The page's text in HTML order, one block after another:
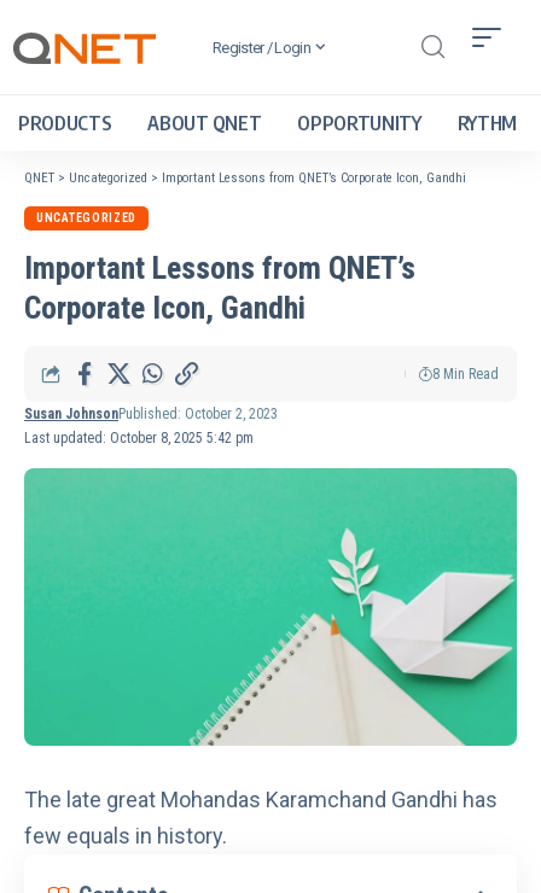
Register / Login
PRODUCTS ABOUT QNET OPPORTUNITY RYTHM
QNET > Uncategorized > Important Lessons from QNET’s Corporate Icon, Gandhi
UNCATEGORIZED
Important Lessons from QNET’s
Corporate Icon, Gandhi
Last updated: October 8, 2025 5:42 pm
Susan JohnsonPublished: October 2, 2023
8 Min Read
The late great Mohandas Karamchand Gandhi has
few equals in history.